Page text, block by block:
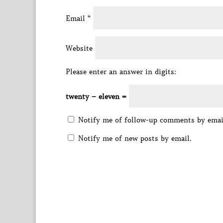
Email *
Website
Please enter an answer in digits:
twenty − eleven =
Notify me of follow-up comments by
Notify me of new posts by email.